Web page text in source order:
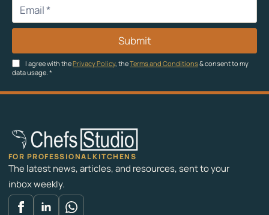
I agree with thePrivacy Policy, theTerms and Conditions& consent to my
data usage. *
Submit
FOR PROFESSIONAL KITCHENS
The latest news, articles, and resources, sent to your
inbox weekly.